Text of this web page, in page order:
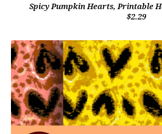
Spicy Pumpkin Hearts, Printable
$2.29